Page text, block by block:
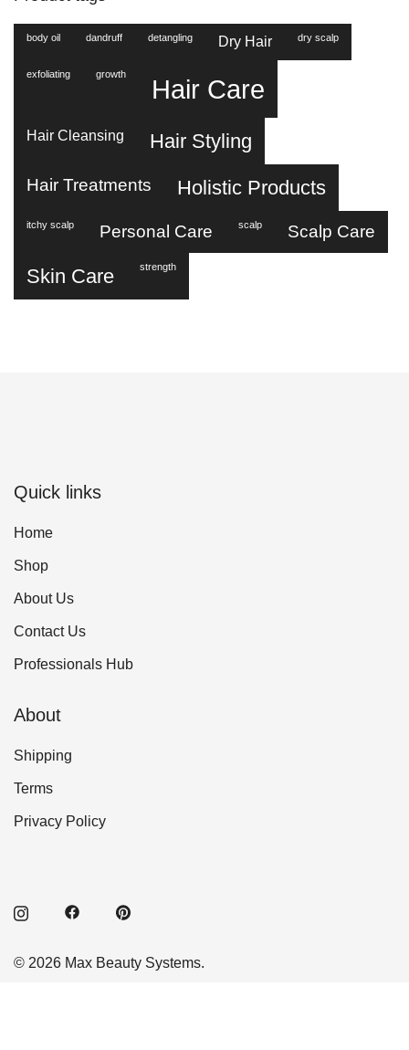
body oil dandruff detangling Dry Hair dry scalp
exfoliating growth Hair Care
Hair Cleansing Hair Styling
Hair Treatments Holistic Products
itchy scalp Personal Care scalp Scalp Care
Skin Care strength
Quick links
Home
Shop
About Us
Contact Us
Professionals Hub
About
Shipping
Terms
Privacy Policy
© 2026 Max Beauty Systems.